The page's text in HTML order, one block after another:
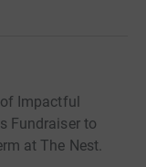
Impactful
Fundraiser to
at The Nest.